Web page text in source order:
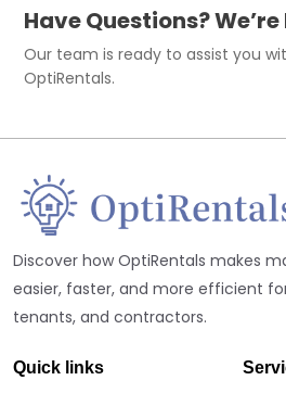
Have Questions?
Our team is ready to assist you
OptiRentals.
Discover how OptiRentals makes
easier, faster, and more efficient
tenants, and contractors.
Quick links